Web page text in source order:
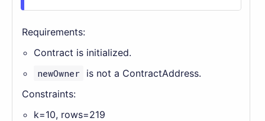
Requirements:
Contract is initialized.
newOwner is not a ContractAddress.
Constraints:
k=10, rows=219